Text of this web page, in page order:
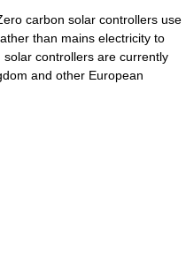
carbon solar controllers use
than mains electricity to
controllers are currently
and other European